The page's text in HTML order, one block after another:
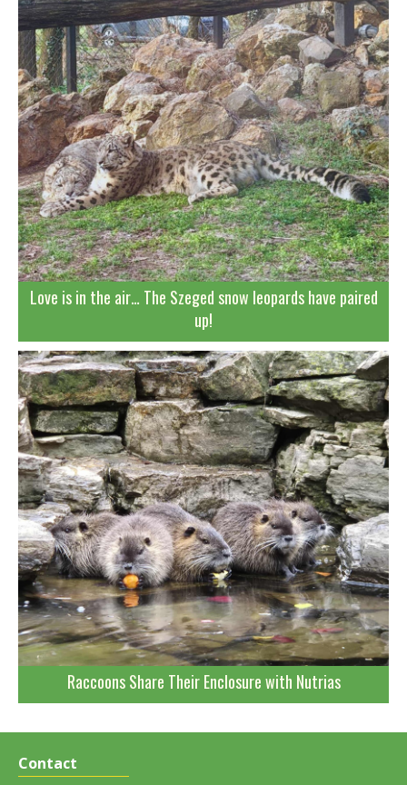
Love is in the air… The Szeged snow leopards have paired
up!
Raccoons Share Their Enclosure with Nutrias
Contact